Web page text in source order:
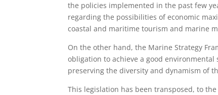
the policies implemented in the past few
regarding the possibilities of economic
coastal and maritime tourism and marine
On the other hand, the Marine Strategy
obligation to achieve a good
preserving the diversity and dynamism of
This legislation has been transposed, to